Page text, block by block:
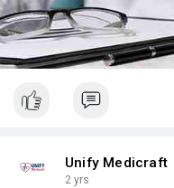
Unify Medicraft
2 yrs